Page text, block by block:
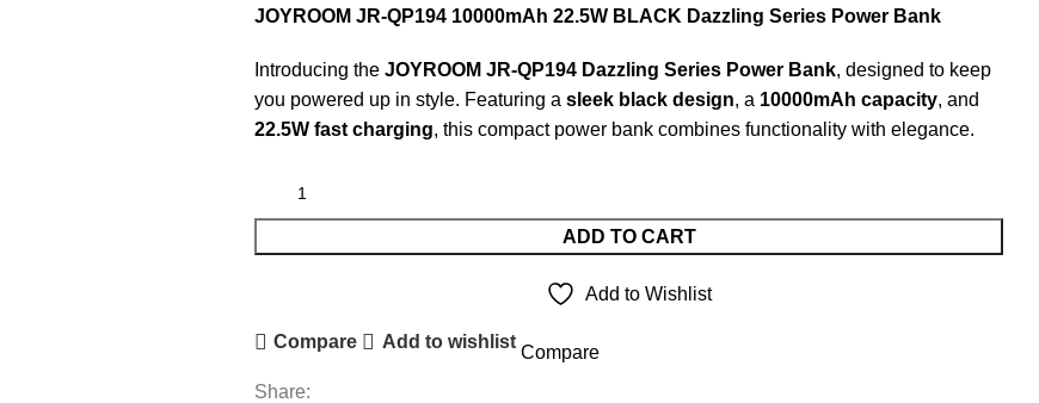
JOYROOM JR-QP194 10000mAh 22.5W BLACK Dazzling Series Power Bank
Introducing the JOYROOM JR-QP194 Dazzling Series Power Bank, designed to keep
you powered up in style. Featuring a sleek black design, a 10000mAh capacity, and
22.5W fast charging, this compact power bank combines functionality with elegance.
ADD TO CART
Add to Wishlist
Compare Add to wishlist
Compare
Share: